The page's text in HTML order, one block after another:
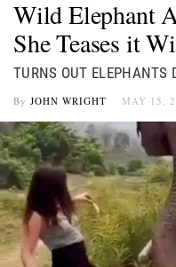
Relationships
News
Wild Elephant
She Teases it
TURNS OUT ELEPHANTS
By JOHN WRIGHT MAY 15,